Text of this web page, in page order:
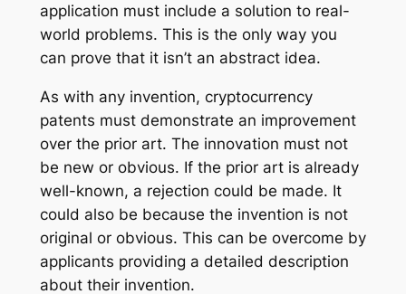
application must include a solution to real-
world problems. This is the only way you
can prove that it isn’t an abstract idea.
As with any invention, cryptocurrency
patents must demonstrate an improvement
over the prior art. The innovation must not
be new or obvious. If the prior art is already
well-known, a rejection could be made. It
could also be because the invention is not
original or obvious. This can be overcome by
applicants providing a detailed description
about their invention.